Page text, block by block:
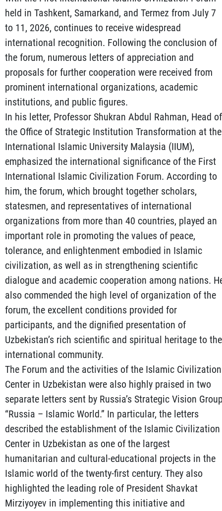
held in Tashkent, Samarkand, and Termez from July 7
to 11, 2026, continues to receive widespread
international recognition. Following the conclusion of
the forum, numerous letters of appreciation and
proposals for further cooperation were received from
prominent international organizations, academic
institutions, and public figures.
In his letter, Professor Shukran Abdul Rahman, Head of
the Office of Strategic Institution Transformation at the
International Islamic University Malaysia (IIUM),
emphasized the international significance of the First
International Islamic Civilization Forum. According to
him, the forum, which brought together scholars,
statesmen, and representatives of international
organizations from more than 40 countries, played an
important role in promoting the values of peace,
tolerance, and enlightenment embodied in Islamic
civilization, as well as in strengthening scientific
dialogue and academic cooperation among nations.
also commended the high level of organization of the
forum, the excellent conditions provided for
participants, and the dignified presentation of
Uzbekistan’s rich scientific and spiritual heritage to the
international community.
The Forum and the activities of the Islamic Civilization
Center in Uzbekistan were also highly praised in two
separate letters sent by Russia’s Strategic Vision
“Russia – Islamic World.” In particular, the letters
described the establishment of the Islamic Civilization
Center in Uzbekistan as one of the largest
humanitarian and cultural-educational projects in the
Islamic world of the twenty-first century. They also
highlighted the leading role of President Shavkat
Mirziyoyev in implementing this initiative and